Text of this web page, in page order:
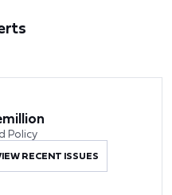
Policy
RECENT ISSUES